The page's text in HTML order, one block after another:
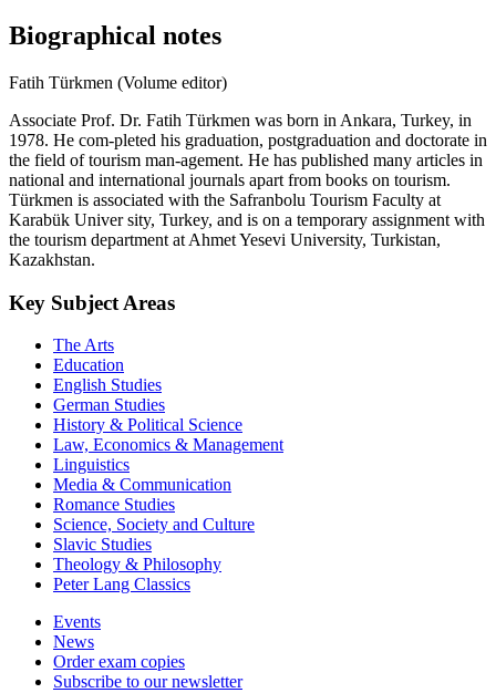
Biographical notes
Fatih Türkmen (Volume editor)
Associate Prof. Dr. Fatih Türkmen was born in Ankara, Turkey, in
1978. He com-pleted his graduation, postgraduation and doctorate in
the field of tourism man-agement. He has published many articles in
national and international journals apart from books on tourism.
Türkmen is associated with the Safranbolu Tourism Faculty at
Karabük Univer sity, Turkey, and is on a temporary assignment with
the tourism department at Ahmet Yesevi University, Turkistan,
Kazakhstan.
Key Subject Areas
The Arts
Education
English Studies
German Studies
History & Political Science
Law, Economics & Management
Linguistics
Media & Communication
Romance Studies
Science, Society and Culture
Slavic Studies
Theology & Philosophy
Peter Lang Classics
Events
News
Order exam copies
Subscribe to our newsletter